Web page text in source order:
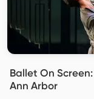
Ballet On Screen:
Ann Arbor